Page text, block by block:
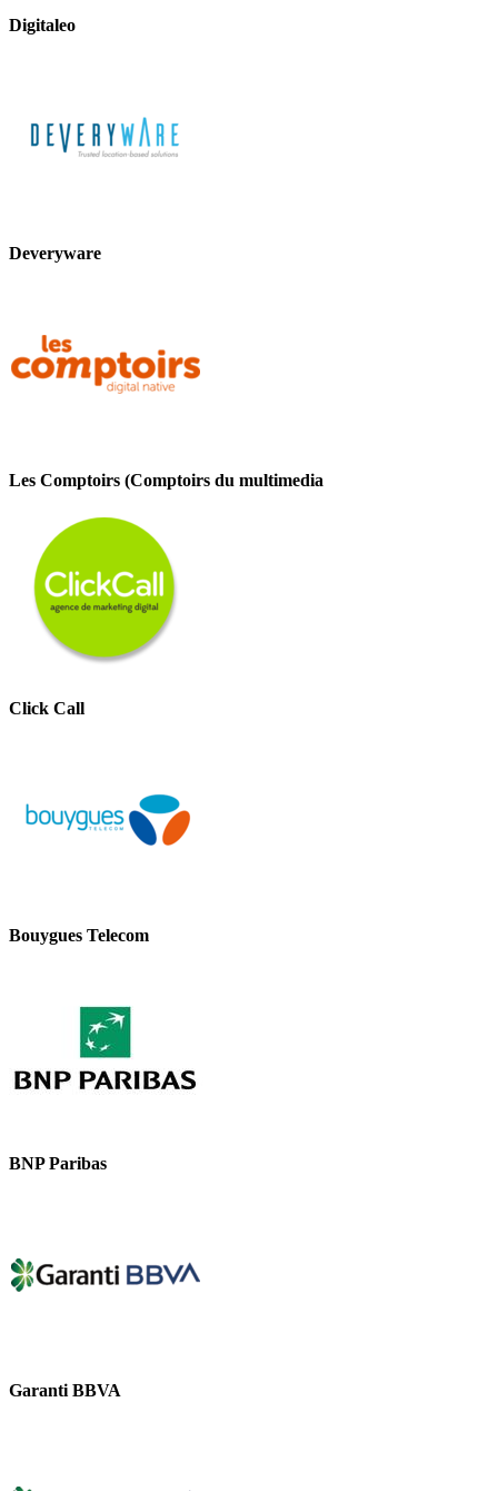
Digitaleo
Deveryware
Les Comptoirs (Comptoirs du multimedia
Click Call
Bouygues Telecom
BNP Paribas
Garanti BBVA